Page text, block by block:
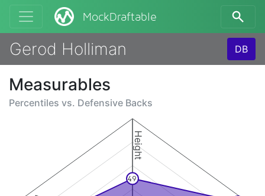
MockDraftable
Gerod Holliman DB
Measurables
Percentiles vs. Defensive Backs
Height
49